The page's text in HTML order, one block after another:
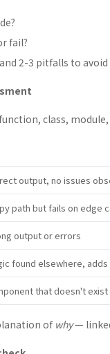
fail?
2-3 pitfalls to avoid
class,
output, no issues
path but fails on edge
output or errors
found elsewhere,
that doesn't
of why—